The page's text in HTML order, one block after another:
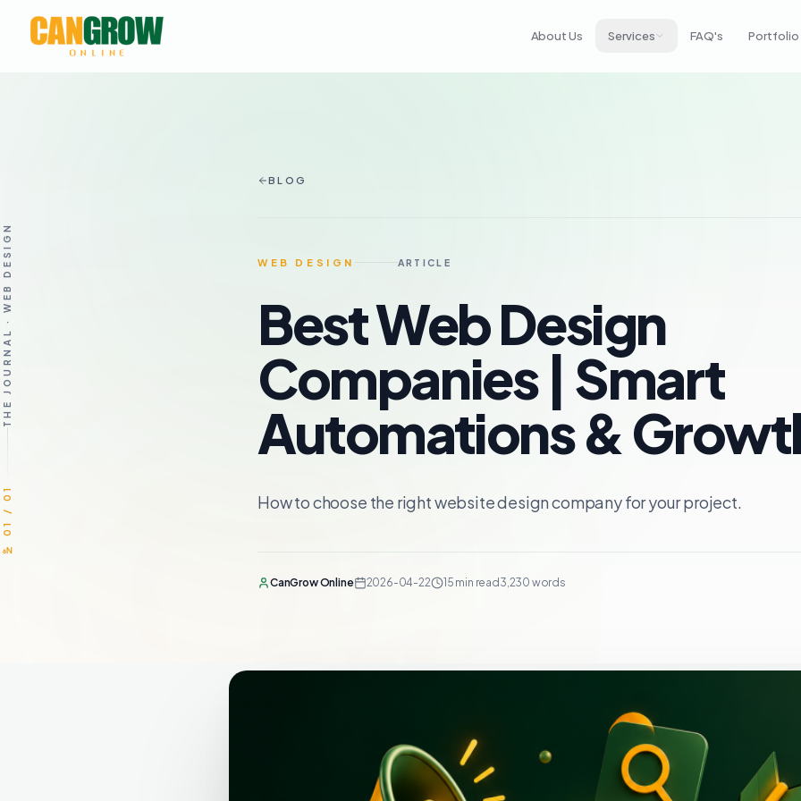
About Us Services FAQ's Portfolio
THE JOURNAL · WEB DESIGN
№ 01 / 01
BLOG
WEB DESIGN ARTICLE
Best Web Design
Companies | Smart
Automations &
How to choose the right website design company for your project.
CanGrow Online 2026-04-22 15 min read 3,230 words